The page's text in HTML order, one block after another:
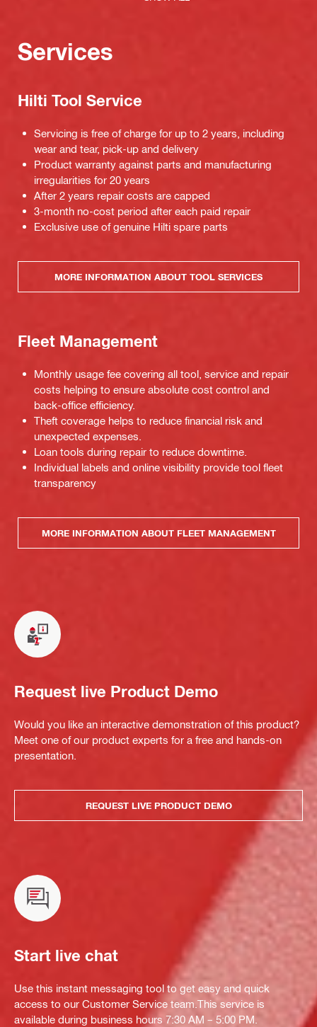
Services
Hilti Tool Service
Servicing is free of charge for up to 2 years, including
wear and tear, pick-up and delivery
Product warranty against parts and manufacturing
irregularities for 20 years
After 2 years repair costs are capped
3-month no-cost period after each paid repair
Exclusive use of genuine Hilti spare parts
MORE INFORMATION ABOUT TOOL SERVICES
Fleet Management
Monthly usage fee covering all tool, service and repair
costs helping to ensure absolute cost control and
back-office efficiency.
Theft coverage helps to reduce financial risk and
unexpected expenses.
Loan tools during repair to reduce downtime.
Individual labels and online visibility provide tool fleet
transparency
MORE INFORMATION ABOUT FLEET MANAGEMENT
Request live Product Demo
Would you like an interactive demonstration of this product?
Meet one of our product experts for a free and hands-on
presentation.
REQUEST LIVE PRODUCT DEMO
Start live chat
Use this instant messaging tool to get easy and quick
access to our Customer Service team.This service is
available during business hours 7:30 AM – 5:00 PM.